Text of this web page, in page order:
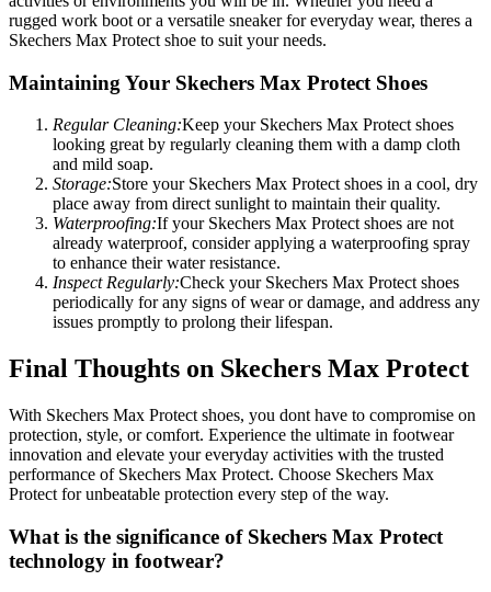
rugged work boot or a versatile sneaker for everyday wear, theres a
Skechers Max Protect shoe to suit your needs.
Maintaining Your Skechers Max Protect Shoes
Regular Cleaning:Keep your Skechers Max Protect shoes
looking great by regularly cleaning them with a damp cloth
and mild soap.
Storage:Store your Skechers Max Protect shoes in a cool, dry
place away from direct sunlight to maintain their quality.
Waterproofing:If your Skechers Max Protect shoes are not
already waterproof, consider applying a waterproofing spray
to enhance their water resistance.
Inspect Regularly:Check your Skechers Max Protect shoes
periodically for any signs of wear or damage, and address any
issues promptly to prolong their lifespan.
Final Thoughts on Skechers Max Protect
With Skechers Max Protect shoes, you dont have to compromise on
protection, style, or comfort. Experience the ultimate in footwear
innovation and elevate your everyday activities with the trusted
performance of Skechers Max Protect. Choose Skechers Max
Protect for unbeatable protection every step of the way.
What is the significance of Skechers Max Protect
technology in footwear?